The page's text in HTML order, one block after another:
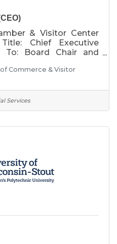
& Visitor Center
Chief Executive
To: Board Chair and
Annual salary of
on qualifications
the Chamber
benefits package
off, retirement plan,
insurance, life
Commerce & Visitor
Services